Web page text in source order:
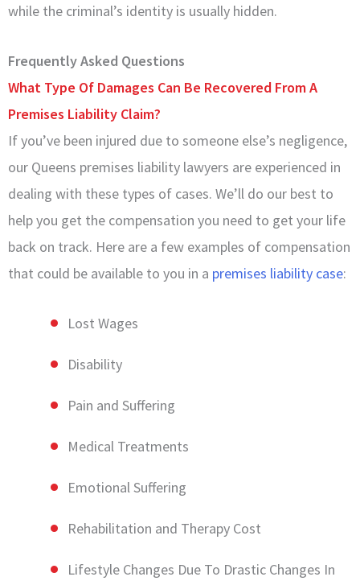
while the criminal’s identity is usually hidden.
Frequently Asked Questions
What Type Of Damages Can Be Recovered From A
Premises Liability Claim?
If you’ve been injured due to someone else’s negligence,
our Queens premises liability lawyers are experienced in
dealing with these types of cases. We’ll do our best to
help you get the compensation you need to get your life
back on track. Here are a few examples of compensation
that could be available to you in a premises liability case:
Lost Wages
Disability
Pain and Suffering
Medical Treatments
Emotional Suffering
Rehabilitation and Therapy Cost
Lifestyle Changes Due To Drastic Changes In